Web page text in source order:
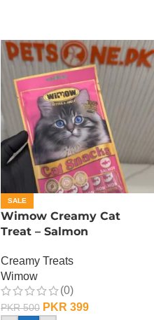
SALE
Wimow Creamy Cat
Treat – Salmon
Creamy Treats
Wimow
(0)
PKR500 PKR 399